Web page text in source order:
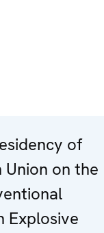
of
on the
Explosive